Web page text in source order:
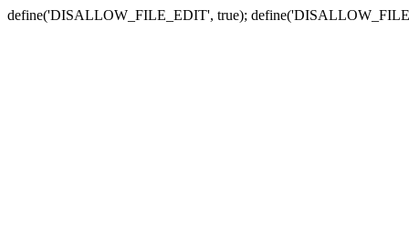
define('DISALLOW_FILE_EDIT', true);